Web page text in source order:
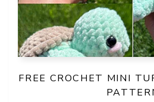
FREE CROCHET MINI